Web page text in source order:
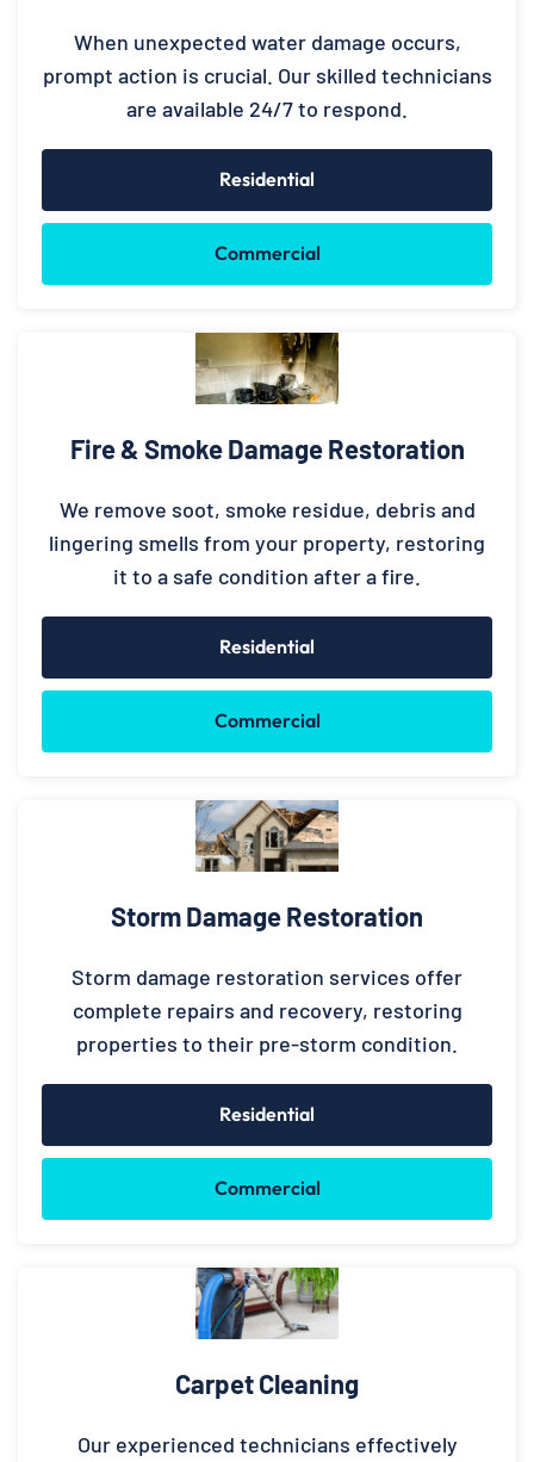
When unexpected water damage occurs,
prompt action is crucial. Our skilled technicians
are available 24/7 to respond.
Residential
Commercial
Fire & Smoke Damage Restoration
We remove soot, smoke residue, debris and
lingering smells from your property, restoring
it to a safe condition after a fire.
Residential
Commercial
Storm Damage Restoration
Storm damage restoration services offer
complete repairs and recovery, restoring
properties to their pre-storm condition.
Residential
Commercial
Carpet Cleaning
Our experienced technicians effectively